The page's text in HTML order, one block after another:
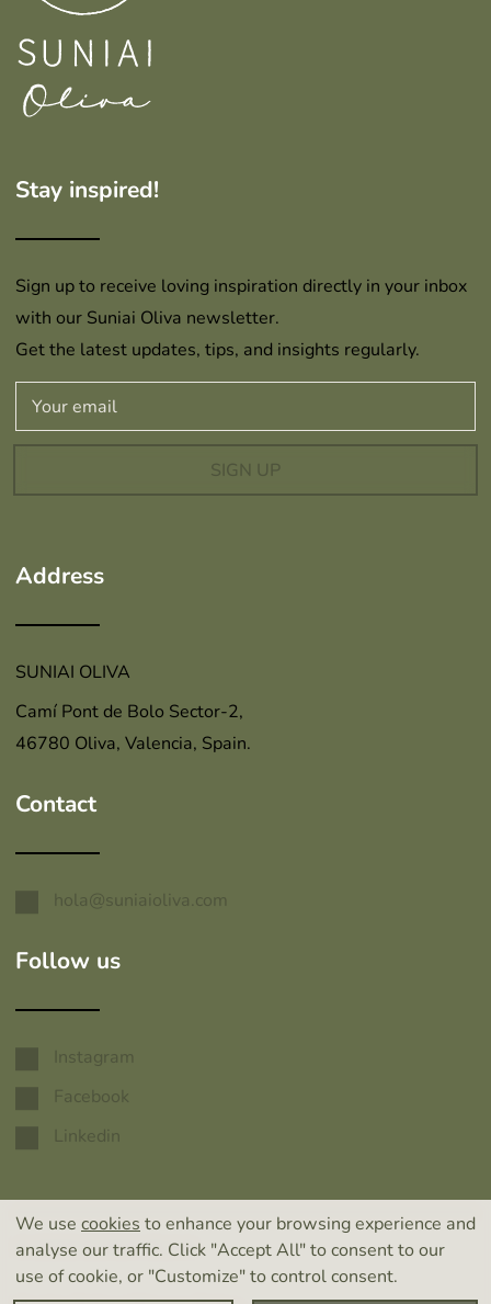
Address
SUNIAI OLIVA
Camí Pont de Bolo Sector-2,
46780 Oliva, Valencia, Spain.
Contact
hola@suniaioliva.com
Follow us
Instagram
Facebook
Linkedin
© 2026 SUNIAI OLIVA
Stay inspired!
Sign up to receive loving inspiration directly in your inbox
with our Suniai Oliva newsletter.
Get the latest updates, tips, and insights regularly.
SIGN UP
We use cookies to enhance your browsing experience and
analyse our traffic. Click "Accept All" to consent to our
use of cookie, or "Customize" to control consent.